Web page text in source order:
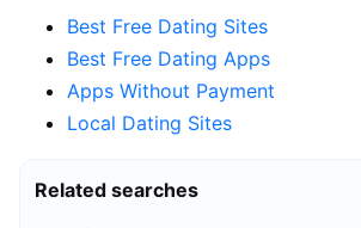
Best Free Dating Sites
Best Free Dating Apps
Apps Without Payment
Local Dating Sites
Related searches